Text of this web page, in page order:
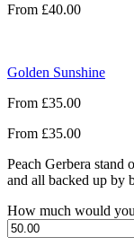
From £40.00
Golden Sunshine
From £35.00
From £35.00
Peach Gerbera stand
and all backed up by
How much would